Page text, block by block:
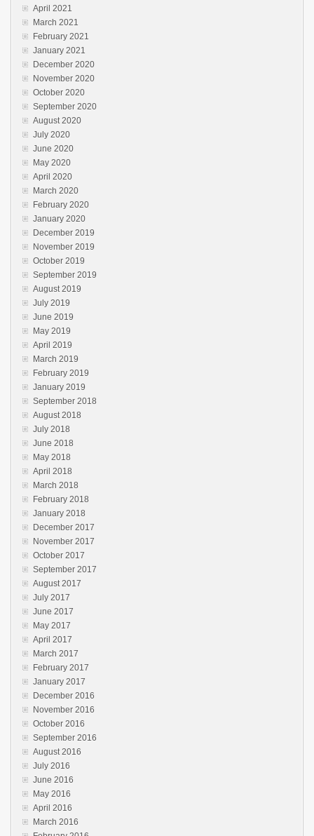
April 2021
March 2021
February 2021
January 2021
December 2020
November 2020
October 2020
September 2020
August 2020
July 2020
June 2020
May 2020
April 2020
March 2020
February 2020
January 2020
December 2019
November 2019
October 2019
September 2019
August 2019
July 2019
June 2019
May 2019
April 2019
March 2019
February 2019
January 2019
September 2018
August 2018
July 2018
June 2018
May 2018
April 2018
March 2018
February 2018
January 2018
December 2017
November 2017
October 2017
September 2017
August 2017
July 2017
June 2017
May 2017
April 2017
March 2017
February 2017
January 2017
December 2016
November 2016
October 2016
September 2016
August 2016
July 2016
June 2016
May 2016
April 2016
March 2016